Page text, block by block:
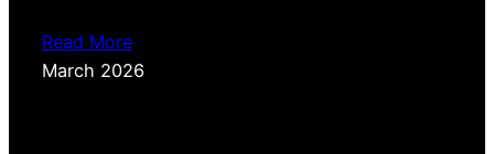
Read More
March 2026